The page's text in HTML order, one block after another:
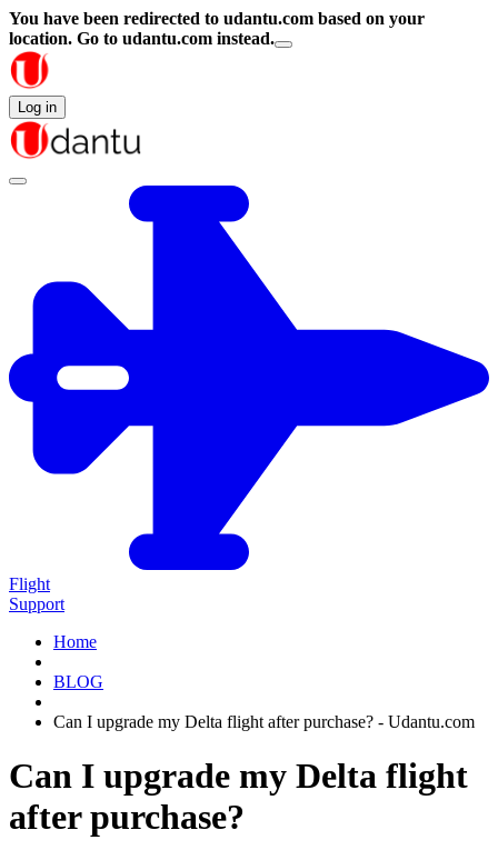
You have been redirected to udantu.com based on your
location. Go to udantu.com instead.
Log in
Flight
Support
Home
BLOG
Can I upgrade my Delta flight after purchase? - Udantu.com
Can I upgrade my Delta flight
after purchase?